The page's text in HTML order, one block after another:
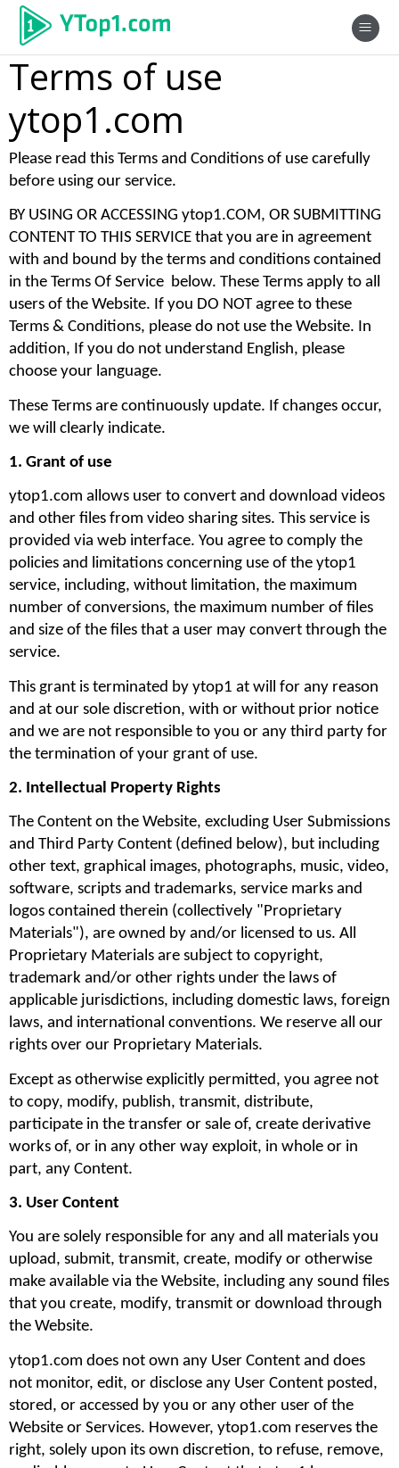
Terms of use
ytop1.com
Please read this Terms and Conditions of use carefully
before using our service.
BY USING OR ACCESSING ytop1.COM, OR SUBMITTING
CONTENT TO THIS SERVICE that you are in agreement
with and bound by the terms and conditions contained
in the Terms Of Service  below. These Terms apply to all
users of the Website. If you DO NOT agree to these
Terms & Conditions, please do not use the Website. In
addition, If you do not understand English, please
choose your language.
These Terms are continuously update. If changes occur,
we will clearly indicate.
1. Grant of use
ytop1.com allows user to convert and download videos
and other files from video sharing sites. This service is
provided via web interface. You agree to comply the
policies and limitations concerning use of the ytop1
service, including, without limitation, the maximum
number of conversions, the maximum number of files
and size of the files that a user may convert through the
service.
This grant is terminated by ytop1 at will for any reason
and at our sole discretion, with or without prior notice
and we are not responsible to you or any third party for
the termination of your grant of use.
2. Intellectual Property Rights
The Content on the Website, excluding User Submissions
and Third Party Content (defined below), but including
other text, graphical images, photographs, music, video,
software, scripts and trademarks, service marks and
logos contained therein (collectively "Proprietary
Materials"), are owned by and/or licensed to us. All
Proprietary Materials are subject to copyright,
trademark and/or other rights under the laws of
applicable jurisdictions, including domestic laws, foreign
laws, and international conventions. We reserve all our
rights over our Proprietary Materials.
Except as otherwise explicitly permitted, you agree not
to copy, modify, publish, transmit, distribute,
participate in the transfer or sale of, create derivative
works of, or in any other way exploit, in whole or in
part, any Content.
3. User Content
You are solely responsible for any and all materials you
upload, submit, transmit, create, modify or otherwise
make available via the Website, including any sound files
that you create, modify, transmit or download through
the Website.
ytop1.com does not own any User Content and does
not monitor, edit, or disclose any User Content posted,
stored, or accessed by you or any other user of the
Website or Services. However, ytop1.com reserves the
right, solely upon its own discretion, to refuse, remove,